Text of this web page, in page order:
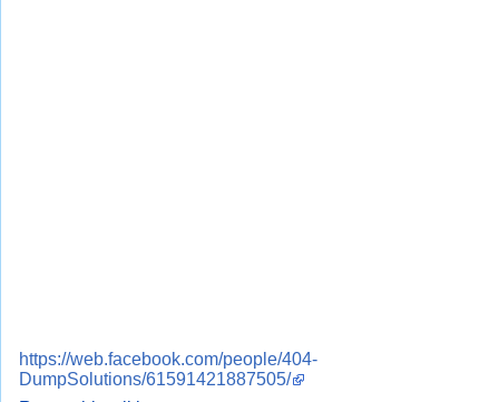
https://web.facebook.com/people/404-
DumpSolutions/61591421887505/